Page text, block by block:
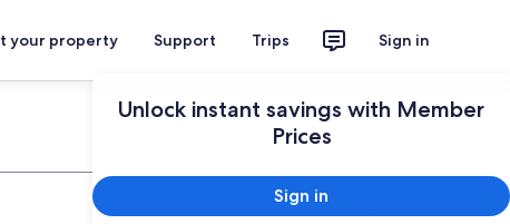
your property Support Trips Sign in
Unlock instant savings with Member
Prices
Sign in